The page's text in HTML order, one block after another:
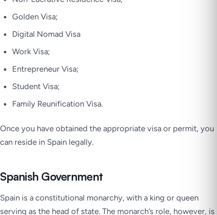
Golden Visa;
Digital Nomad Visa
Work Visa;
Entrepreneur Visa;
Student Visa;
Family Reunification Visa.
Once you have obtained the appropriate visa or permit, you
can reside in Spain legally.
Spanish Government
Spain is a constitutional monarchy, with a king or queen
serving as the head of state. The monarch’s role, however, is